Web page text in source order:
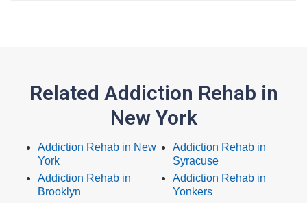
Related Addiction Rehab in
New York
Addiction Rehab in New
York
Addiction Rehab in
Brooklyn
Addiction Rehab in
Syracuse
Addiction Rehab in
Yonkers